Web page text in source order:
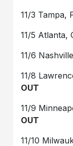
11/3 Tampa,
11/5 Atlanta,
11/6
11/8
OUT
11/9
OUT
11/10